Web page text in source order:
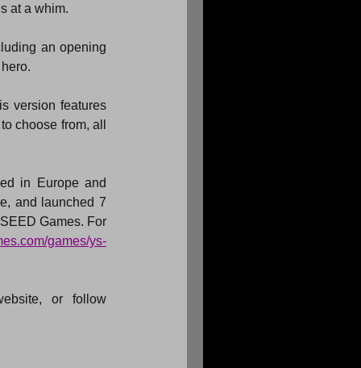
at a whim.
an opening
version features
choose from, all
in Europe and
and launched 7
Games. For
games/ys-
or follow